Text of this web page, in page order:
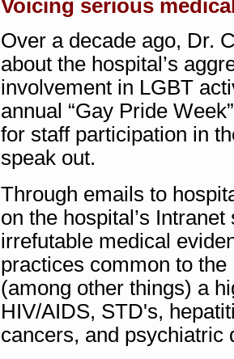
Voicing serious
Over a decade ago, Dr.
about the hospital’s
involvement in LGBT
annual “Gay Pride
for staff participation in
speak out.
Through emails to
on the hospital’s
irrefutable medical
practices common to
(among other things) a
HIV/AIDS, STD's,
cancers, and psychiatric